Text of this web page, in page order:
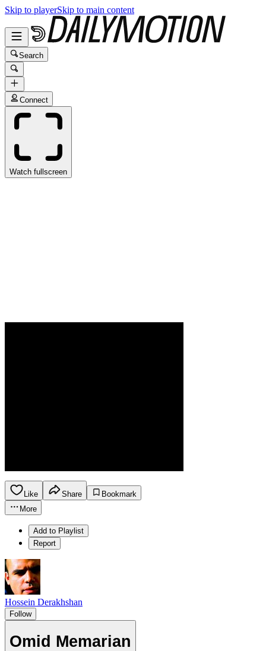
Skip to playerSkip to main content
Search
Connect
Watch fullscreen
Like Share
Bookmark
More
Add to Playlist
Report
Hossein Derakhshan
Follow
Omid Memarian